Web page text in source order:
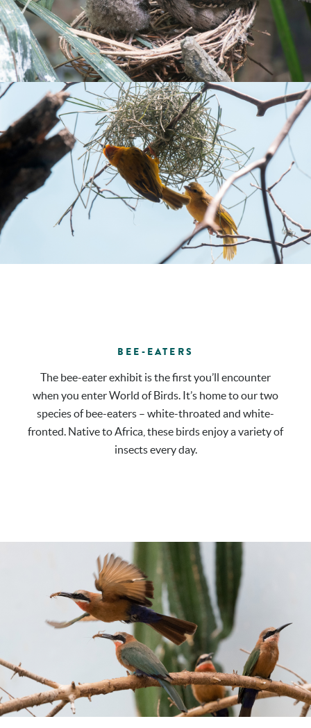
BEE-EATERS
The bee-eater exhibit is the first you’ll encounter
when you enter World of Birds. It’s home to our two
species of bee-eaters – white-throated and white-
fronted. Native to Africa, these birds enjoy a variety of
insects every day.